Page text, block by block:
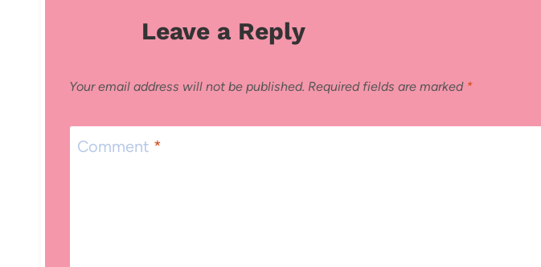
Leave a Reply
Your email address will not be published. Required fields are marked *
Comment *